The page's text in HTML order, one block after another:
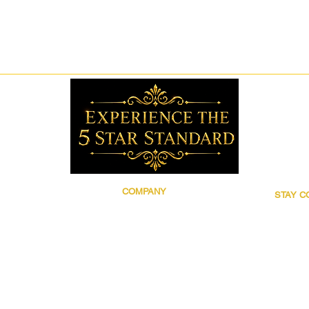
COMPANY STAY